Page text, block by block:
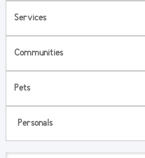
Services
Communities
Pets
Personals